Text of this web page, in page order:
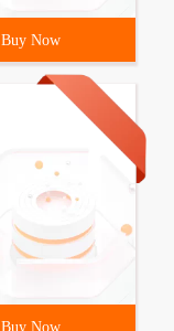
Buy Now
Buy Now